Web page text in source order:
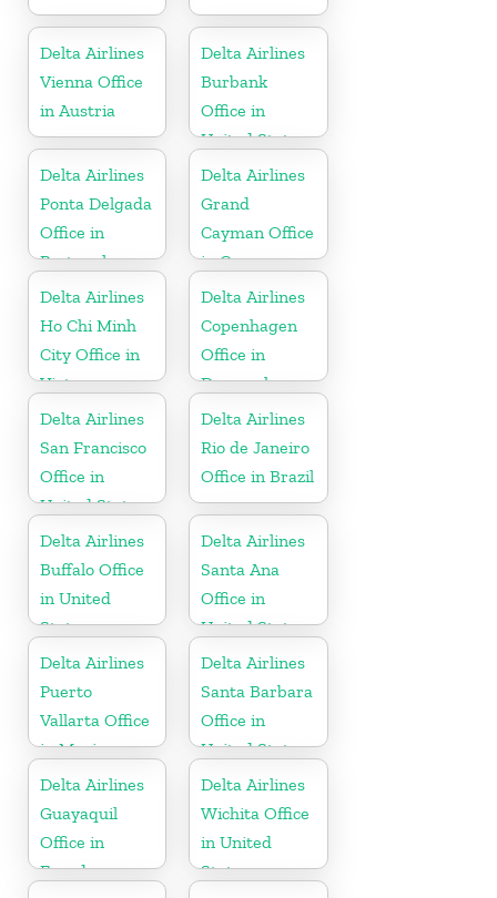
Delta Airlines
Vienna Office
in Austria
Delta Airlines
Burbank
Office in
United States
Delta Airlines
Ponta Delgada
Office in
Portugal
Delta Airlines
Grand
Cayman Office
in Cayman
Islands
Delta Airlines
Ho Chi Minh
City Office in
Vietnam
Delta Airlines
Copenhagen
Office in
Denmark
Delta Airlines
San Francisco
Office in
United States
Delta Airlines
Rio de Janeiro
Office in Brazil
Delta Airlines
Buffalo Office
in United
States
Delta Airlines
Santa Ana
Office in
United States
Delta Airlines
Puerto
Vallarta Office
in Mexico
Delta Airlines
Santa Barbara
Office in
United States
Delta Airlines
Guayaquil
Office in
Ecuador
Delta Airlines
Wichita Office
in United
States